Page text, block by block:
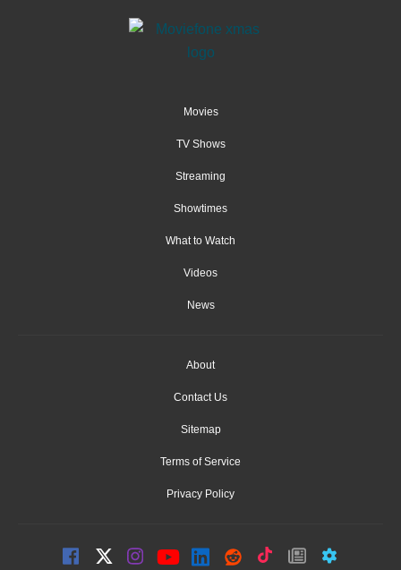
Movies
TV Shows
Streaming
Showtimes
What to Watch
Videos
News
About
Contact Us
Sitemap
Terms of Service
Privacy Policy